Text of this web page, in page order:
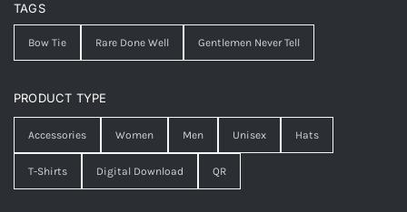
TAGS
Bow Tie Rare Done Well Gentlemen Never Tell
PRODUCT TYPE
Accessories Women Men Unisex Hats
T-Shirts Digital Download QR